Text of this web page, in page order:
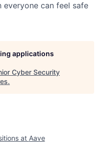
can feel safe
applications
Cyber Security
.
at Aave